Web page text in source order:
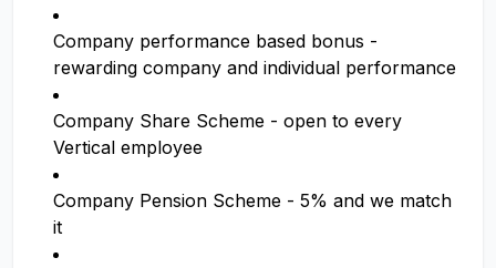
Company performance based bonus -
rewarding company and individual performance
Company Share Scheme - open to every
Vertical employee
Company Pension Scheme - 5% and we match
it